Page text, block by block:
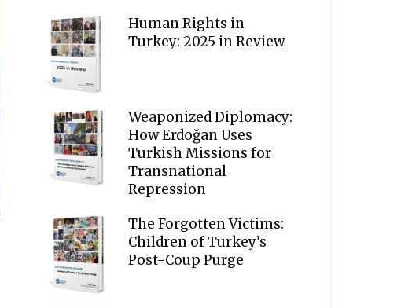
Human Rights in
Turkey: 2025 in Review
Weaponized Diplomacy:
How Erdoğan Uses
Turkish Missions for
Transnational
Repression
The Forgotten Victims:
Children of Turkey’s
Post-Coup Purge